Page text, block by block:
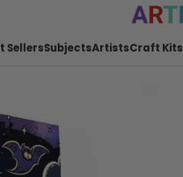
SellersSubjectsArtistsCraft Kits